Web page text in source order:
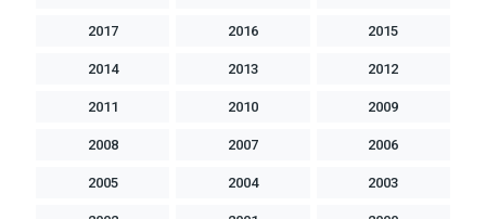
2017 2016 2015
2014 2013 2012
2011 2010 2009
2008 2007 2006
2005 2004 2003